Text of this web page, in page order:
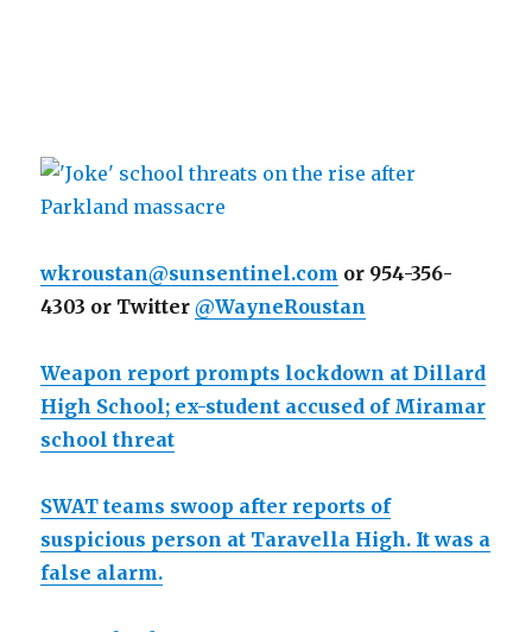
wkroustan@sunsentinel.com or 954-356-
4303 or Twitter@WayneRoustan
Weapon report prompts lockdown at Dillard
High School; ex-student accused of Miramar
school threat
SWAT teams swoop after reports of
suspicious person at Taravella High. It was a
false alarm.